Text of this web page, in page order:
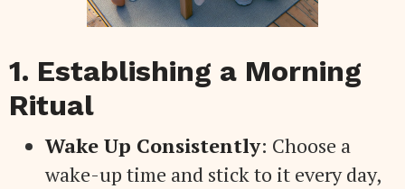
1. Establishing a Morning
Ritual
Wake Up Consistently: Choose a
wake-up time and stick to it every day,